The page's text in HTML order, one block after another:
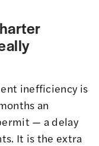
inefficiency is
an
— a delay
It is the extra